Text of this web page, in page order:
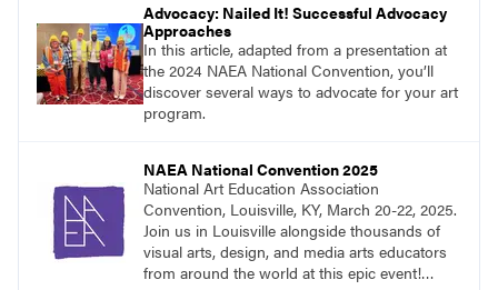
Advocacy: Nailed It! Successful Advocacy
Approaches
In this article, adapted from a presentation at
the 2024 NAEA National Convention, you’ll
discover several ways to advocate for your art
program.
NAEA National Convention 2025
National Art Education Association
Convention, Louisville, KY, March 20-22, 2025.
Join us in Louisville alongside thousands of
visual arts, design, and media arts educators
from around the world at this epic event!